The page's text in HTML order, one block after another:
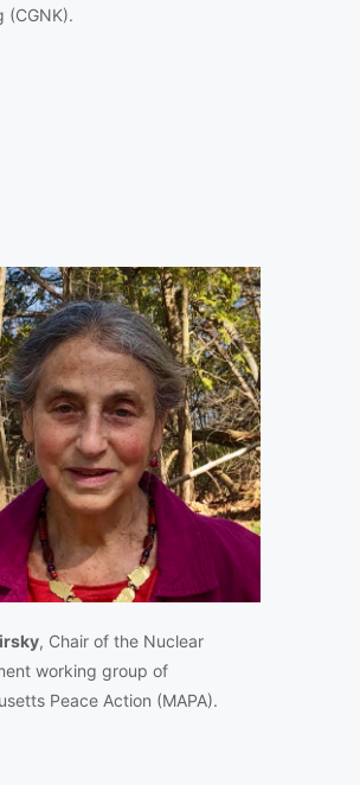
(CGNK).
, Chair of the Nuclear
working group of
Peace Action (MAPA).